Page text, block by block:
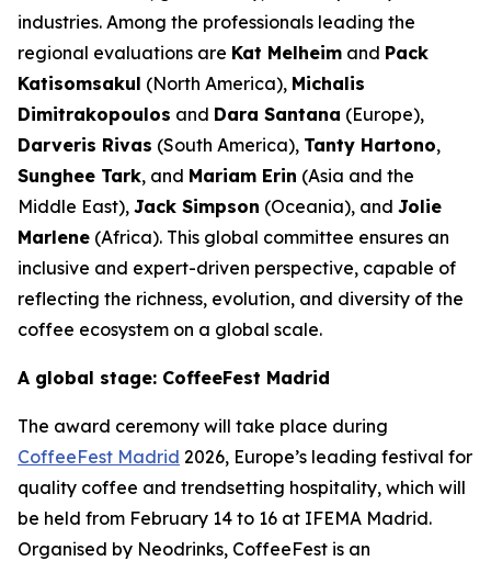
industries. Among the professionals leading the
regional evaluations are Kat Melheim and Pack
Katisomsakul (North America), Michalis
Dimitrakopoulos and Dara Santana (Europe),
Darveris Rivas (South America), Tanty Hartono,
Sunghee Tark, and Mariam Erin (Asia and the
Middle East), Jack Simpson (Oceania), and Jolie
Marlene (Africa). This global committee ensures an
inclusive and expert-driven perspective, capable of
reflecting the richness, evolution, and diversity of the
coffee ecosystem on a global scale.
A global stage: CoffeeFest Madrid
The award ceremony will take place during
CoffeeFest Madrid 2026, Europe’s leading festival for
quality coffee and trendsetting hospitality, which will
be held from February 14 to 16 at IFEMA Madrid.
Organised by Neodrinks, CoffeeFest is an